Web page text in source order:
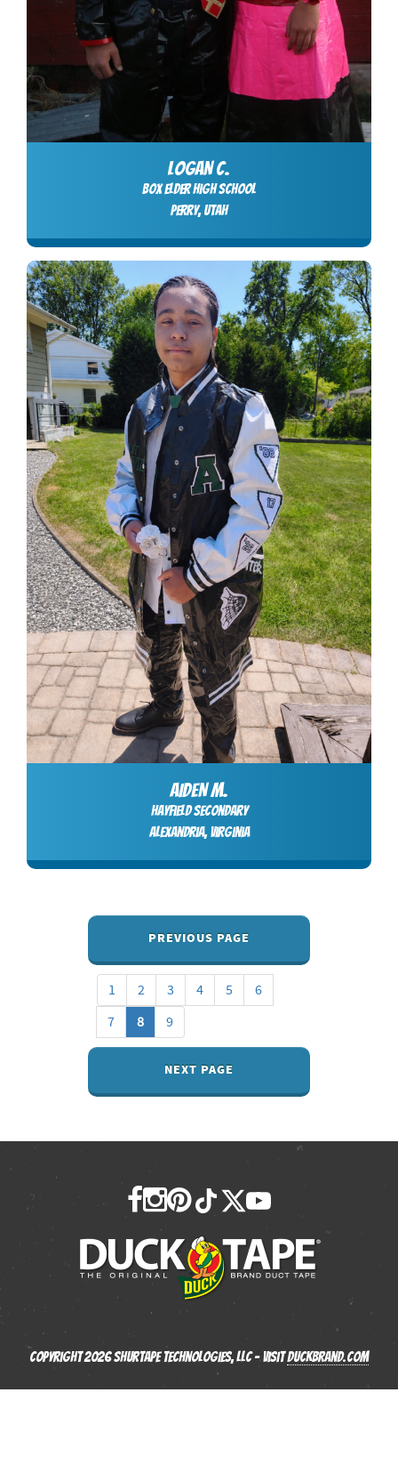
LOGAN C.
Box Elder High School
Perry, Utah
AIDEN M.
Hayfield Secondary
Alexandria, Virginia
PREVIOUS PAGE
1 2 3 4 5
6
7
8 9
NEXT PAGE
Copyright 2026 Shurtape Technologies, LLC - VisitDuckbrand.com